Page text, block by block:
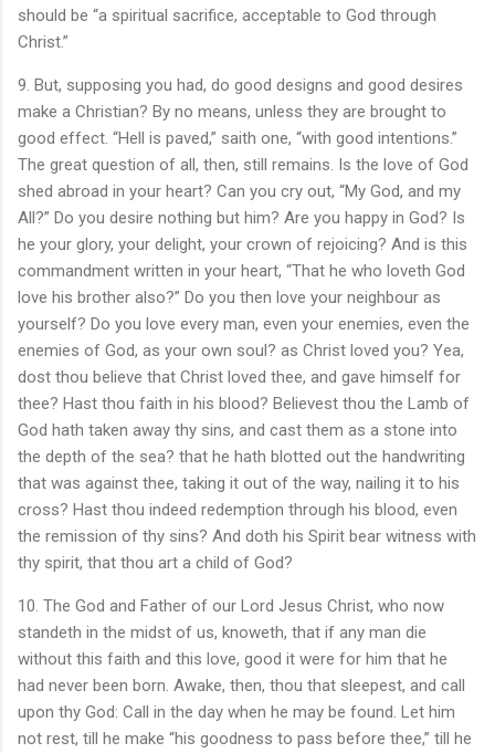
should be “a spiritual sacrifice, acceptable to God through
Christ.”
9. But, supposing you had, do good designs and good desires
make a Christian? By no means, unless they are brought to
good effect. “Hell is paved,” saith one, “with good intentions.”
The great question of all, then, still remains. Is the love of God
shed abroad in your heart? Can you cry out, “My God, and my
All?” Do you desire nothing but him? Are you happy in God? Is
he your glory, your delight, your crown of rejoicing? And is this
commandment written in your heart, “That he who loveth God
love his brother also?” Do you then love your neighbour as
yourself? Do you love every man, even your enemies, even the
enemies of God, as your own soul? as Christ loved you? Yea,
dost thou believe that Christ loved thee, and gave himself for
thee? Hast thou faith in his blood? Believest thou the Lamb of
God hath taken away thy sins, and cast them as a stone into
the depth of the sea? that he hath blotted out the handwriting
that was against thee, taking it out of the way, nailing it to his
cross? Hast thou indeed redemption through his blood, even
the remission of thy sins? And doth his Spirit bear witness with
thy spirit, that thou art a child of God?
10. The God and Father of our Lord Jesus Christ, who now
standeth in the midst of us, knoweth, that if any man die
without this faith and this love, good it were for him that he
had never been born. Awake, then, thou that sleepest, and call
upon thy God: Call in the day when he may be found. Let him
not rest, till he make “his goodness to pass before thee,” till he